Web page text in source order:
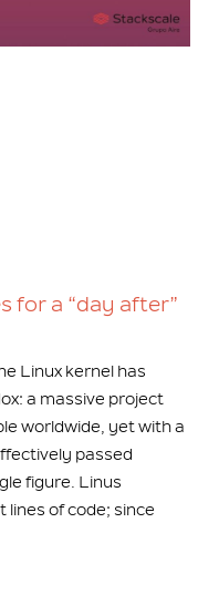
for a “day after”
Linux kernel has
a massive project
worldwide, yet with a
passed
figure. Linus
lines of code; since